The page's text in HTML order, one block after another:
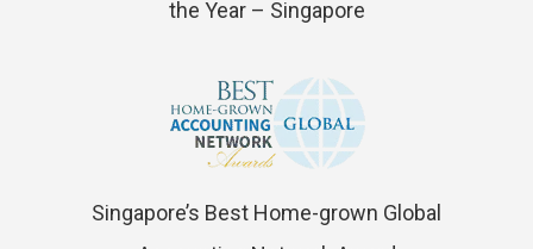
the Year – Singapore
Singapore’s Best Home-grown Global